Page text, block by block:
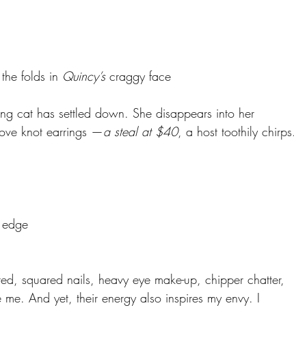
the folds in
Quincy’s craggy face
cat has settled down. She disappears into her
knot earrings —a steal at $40, a host toothily chirps.
edge
squared nails, heavy eye make-up, chipper chatter,
And yet, their energy also inspires my envy. I